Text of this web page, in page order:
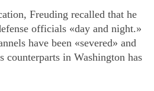
Freuding recalled that he
officials «day and night.»
have been «severed» and
counterparts in Washington has